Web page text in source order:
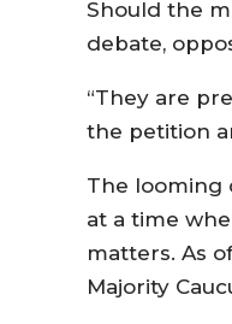
Should the
debate,
“They are
the petition
The looming
at a time
matters. As
Majority